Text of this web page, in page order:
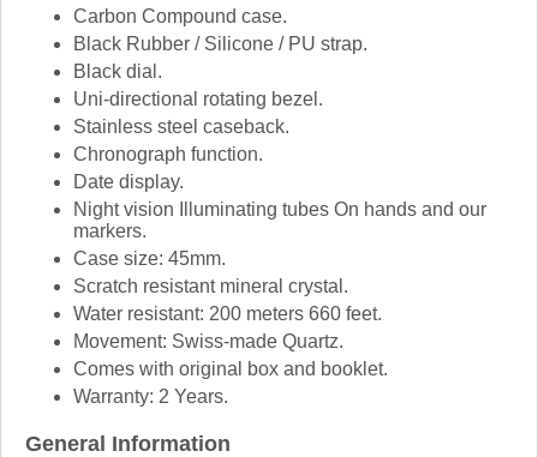
Carbon Compound case.
Black Rubber / Silicone / PU strap.
Black dial.
Uni-directional rotating bezel.
Stainless steel caseback.
Chronograph function.
Date display.
Night vision Illuminating tubes On hands and our
markers.
Case size: 45mm.
Scratch resistant mineral crystal.
Water resistant: 200 meters 660 feet.
Movement: Swiss-made Quartz.
Comes with original box and booklet.
Warranty: 2 Years.
General Information